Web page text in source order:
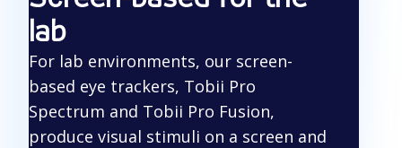
lab
For lab environments, our screen-
based eye trackers, Tobii Pro
Spectrum and Tobii Pro Fusion,
produce visual stimuli on a screen and